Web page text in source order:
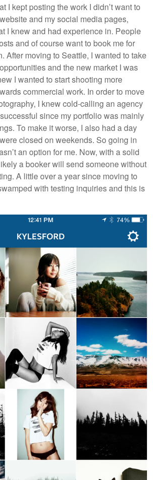
I kept posting the work I didn’t want to
and my social media pages,
I knew and had experience in. People
and of course want to book me for
After moving to Seattle, I wanted to take
and the new market I was
I wanted to start shooting more
commercial work. In order to move
I knew cold-calling an agency
since my portfolio was mainly
To make it worse, I also had a day
closed on weekends. So going in
an option for me. Now, with a solid
a booker will send someone without
A little over a year since moving to
with testing inquiries and this is